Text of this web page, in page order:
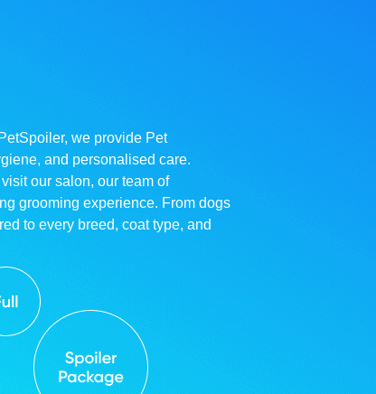
we provide Pet
and personalised care.
our salon, our team of
grooming experience. From dogs
to every breed, coat type, and